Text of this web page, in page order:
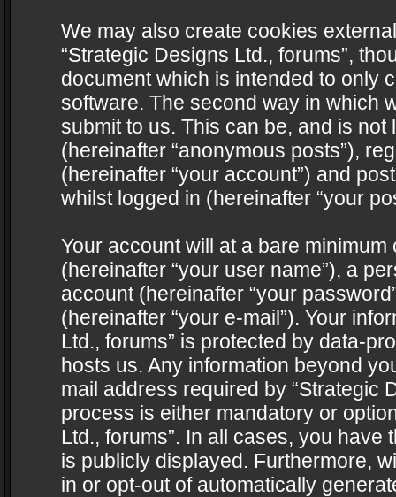
We may also create cookies
“Strategic Designs Ltd., forums”,
document which is intended to only
software. The second way in which
submit to us. This can be, and is
(hereinafter “anonymous posts”),
(hereinafter “your account”) and
whilst logged in (hereinafter “your
Your account will at a bare
(hereinafter “your user name”), a
account (hereinafter “your
(hereinafter “your e-mail”). Your
Ltd., forums” is protected by data-
hosts us. Any information beyond
mail address required by “Strategic
process is either mandatory or
Ltd., forums”. In all cases, you
is publicly displayed. Furthermore,
in or opt-out of automatically